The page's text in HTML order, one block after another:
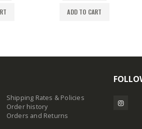
ADD TO CART
Shipping Rates & Policies
Order history
Orders and Returns